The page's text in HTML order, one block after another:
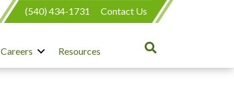
(540) 434-1731 Contact Us
Careers Resources